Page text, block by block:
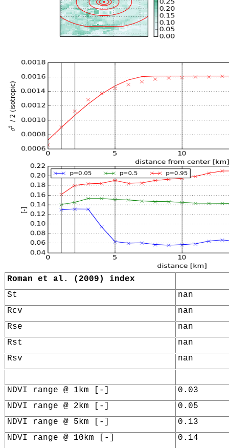
Roman et al. (2009) index
St
nan
Rcv
nan
Rse
nan
Rst
nan
Rsv
nan
NDVI range @ 1km [-]
0.03
NDVI range @ 2km [-]
0.05
NDVI range @ 5km [-]
0.13
NDVI range @ 10km [-]
0.14